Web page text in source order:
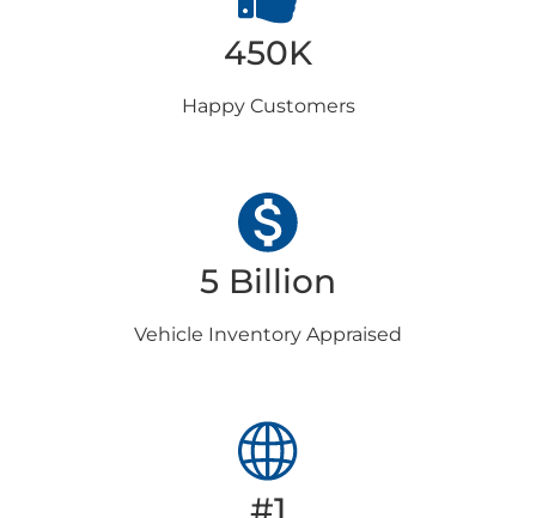
450K
Happy Customers
5 Billion
Vehicle Inventory Appraised
#1